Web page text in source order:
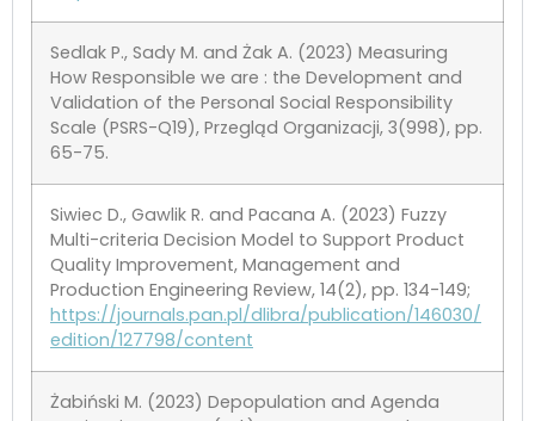
Sedlak P., Sady M. and Żak A. (2023) Measuring
How Responsible we are : the Development and
Validation of the Personal Social Responsibility
Scale (PSRS-Q19), Przegląd Organizacji, 3(998), pp.
65-75.
Siwiec D., Gawlik R. and Pacana A. (2023) Fuzzy
Multi-criteria Decision Model to Support Product
Quality Improvement, Management and
Production Engineering Review, 14(2), pp. 134-149;
https://journals.pan.pl/dlibra/publication/146030/
edition/127798/content
Żabiński M. (2023) Depopulation and Agenda